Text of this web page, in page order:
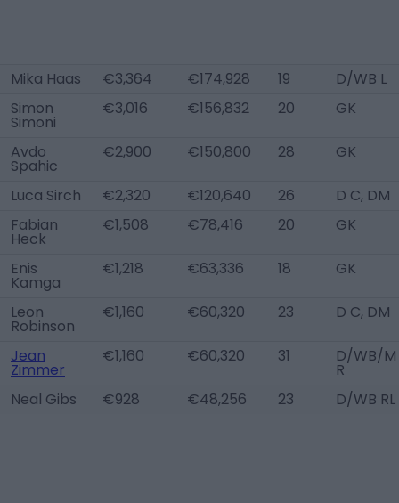
Mika Haas €3,364 €174,928 19
D/WB L
Simon
Simoni
€3,016 €156,832 20 GK
Avdo
Spahic
€2,900 €150,800 28 GK
Luca Sirch €2,320 €120,640 26
D C, DM
Fabian
Heck
€1,508 €78,416 20 GK
Enis
Kamga
€1,218 €63,336 18 GK
Leon
Robinson
€1,160 €60,320 23 D C, DM
Jean
Zimmer
€1,160 €60,320 31 D/WB/M
R
Neal Gibs
€928 €48,256 23 D/WB RL